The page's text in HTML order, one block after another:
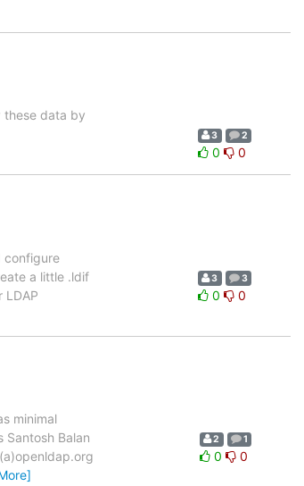
these data by
3 2
0 0
configure
a little .ldif
3 3
0 0
minimal
Santosh Balan
2 1
0 0